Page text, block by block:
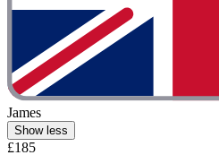
James
Show less
£185